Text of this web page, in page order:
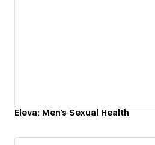
Eleva: Men's Sexual Health